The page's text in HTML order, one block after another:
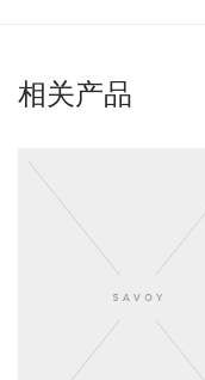
相关产品